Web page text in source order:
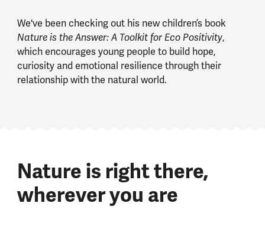
We've been checking out his new children’s book
Nature is the Answer: A Toolkit for Eco Positivity,
which encourages young people to build hope,
curiosity and emotional resilience through their
relationship with the natural world.
Nature is right there,
wherever you are